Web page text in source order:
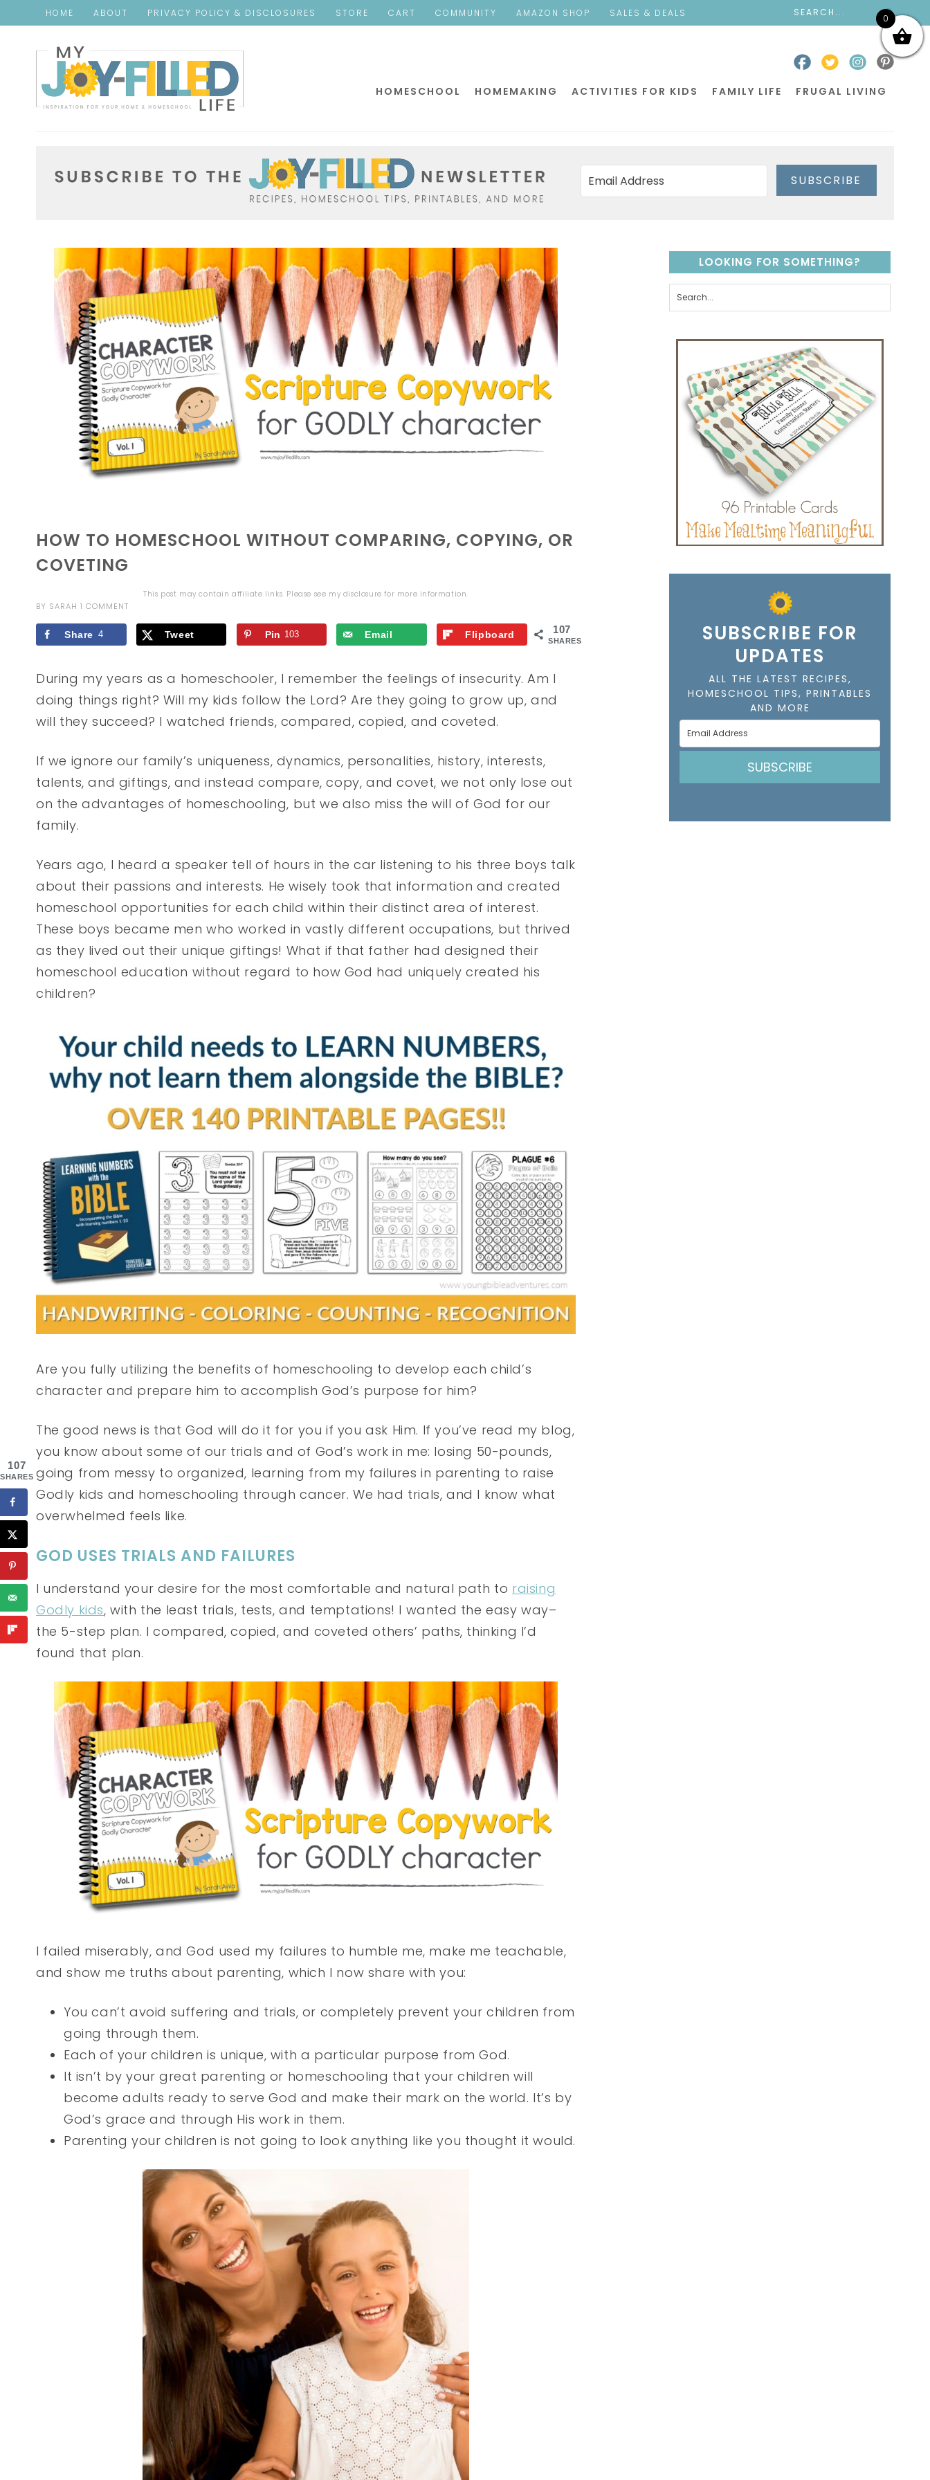
HOME ABOUT PRIVACY POLICY & DISCLOSURES STORE CART COMMUNITY AMAZON SHOP SALES & DEALS
HOMESCHOOL HOMEMAKING ACTIVITIES FOR KIDS FAMILY LIFE FRUGAL LIVING
SUBSCRIBE
HOW TO HOMESCHOOL WITHOUT COMPARING, COPYING, OR
COVETING
This post may contain affiliate links. Please see my disclosure for more information.
BY SARAH 1 COMMENT
107
SHARES
Share 4 Tweet Pin 103 Email Flipboard
During my years as a homeschooler, I remember the feelings of insecurity. Am I
doing things right? Will my kids follow the Lord? Are they going to grow up, and
will they succeed? I watched friends, compared, copied, and coveted.
If we ignore our family’s uniqueness, dynamics, personalities, history, interests,
talents, and giftings, and instead compare, copy, and covet, we not only lose out
on the advantages of homeschooling, but we also miss the will of God for our
family.
Years ago, I heard a speaker tell of hours in the car listening to his three boys talk
about their passions and interests. He wisely took that information and created
homeschool opportunities for each child within their distinct area of interest.
These boys became men who worked in vastly different occupations, but thrived
as they lived out their unique giftings! What if that father had designed their
homeschool education without regard to how God had uniquely created his
children?
Are you fully utilizing the benefits of homeschooling to develop each child’s
character and prepare him to accomplish God’s purpose for him?
The good news is that God will do it for you if you ask Him. If you’ve read my blog,
you know about some of our trials and of God’s work in me: losing 50-pounds,
going from messy to organized, learning from my failures in parenting to raise
Godly kids and homeschooling through cancer. We had trials, and I know what
overwhelmed feels like.
GOD USES TRIALS AND FAILURES
I understand your desire for the most comfortable and natural path to raising
Godly kids, with the least trials, tests, and temptations! I wanted the easy way–
the 5-step plan. I compared, copied, and coveted others’ paths, thinking I’d
found that plan.
I failed miserably, and God used my failures to humble me, make me teachable,
and show me truths about parenting, which I now share with you:
You can’t avoid suffering and trials, or completely prevent your children from
going through them.
Each of your children is unique, with a particular purpose from God.
It isn’t by your great parenting or homeschooling that your children will
become adults ready to serve God and make their mark on the world. It’s by
God’s grace and through His work in them.
Parenting your children is not going to look anything like you thought it would.
LOOKING FOR SOMETHING?
SUBSCRIBE FOR
UPDATES
ALL THE LATEST RECIPES,
HOMESCHOOL TIPS, PRINTABLES
AND MORE
SUBSCRIBE
0
107
SHARES